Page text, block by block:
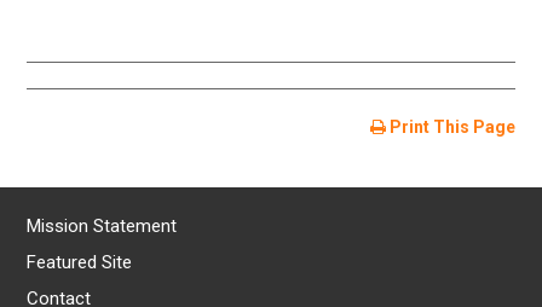
Print This Page
Mission Statement
Featured Site
Contact